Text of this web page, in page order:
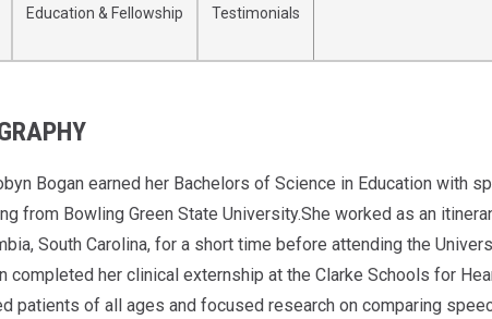
Education & Fellowship Testimonials
Bogan earned her Bachelors of Science in Education
from Bowling Green State University.She worked as an
South Carolina, for a short time before attending the
completed her clinical externship at the Clarke Schools for
patients of all ages and focused research on comparing